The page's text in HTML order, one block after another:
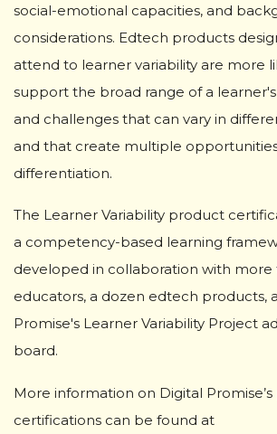
social-emotional capacities, and
considerations. Edtech products
attend to learner variability are more
support the broad range of a
and challenges that can vary in
and that create multiple
differentiation.
The Learner Variability product
a competency-based learning
developed in collaboration with more
educators, a dozen edtech products,
Promise's Learner Variability Project
board.
More information on Digital
certifications can be found at